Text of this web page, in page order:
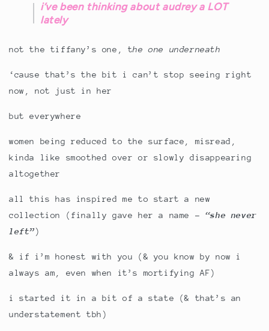
i’ve been thinking about audrey a LOT
lately
not the tiffany’s one, the one underneath
‘cause that’s the bit i can’t stop seeing right
now, not just in her
but everywhere
women being reduced to the surface, misread,
kinda like smoothed over or slowly disappearing
altogether
all this has inspired me to start a new
collection (finally gave her a name - “she never
left”)
& if i’m honest with you (& you know by now i
always am, even when it’s mortifying AF)
i started it in a bit of a state (& that’s an
understatement tbh)